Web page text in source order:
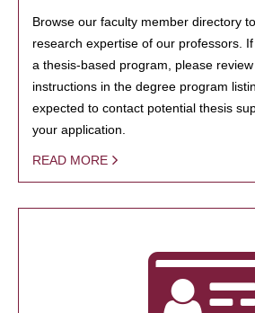
Browse our faculty member directory
research expertise of our professors.
a thesis-based program, please
instructions in the degree program
expected to contact potential thesis
your application.
READ MORE